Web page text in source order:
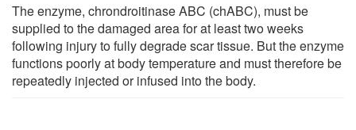
The enzyme, chrondroitinase ABC (chABC), must be
supplied to the damaged area for at least two weeks
following injury to fully degrade scar tissue. But the enzyme
functions poorly at body temperature and must therefore be
repeatedly injected or infused into the body.